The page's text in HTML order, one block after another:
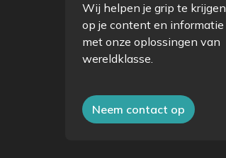
Wij helpen je grip te krijgen
op je content en informatie
met onze oplossingen van
wereldklasse.
Neem contact op